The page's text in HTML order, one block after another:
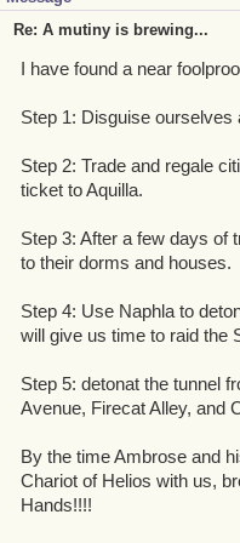
Re: A mutiny is brewing...
I have found a near
Step 1: Disguise
Step 2: Trade and regale
ticket to Aquilla.
Step 3: After a few days of
to their dorms and houses.
Step 4: Use Naphla to
will give us time to raid the
Step 5: detonat the tunnel
Avenue, Firecat Alley, and
By the time Ambrose and
Chariot of Helios with us,
Hands!!!!